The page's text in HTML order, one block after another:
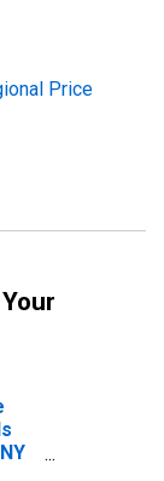
Price